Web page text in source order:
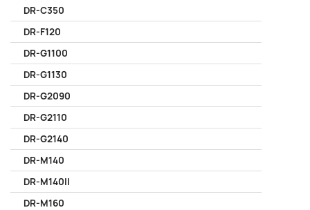
DR-C350
DR-F120
DR-G1100
DR-G1130
DR-G2090
DR-G2110
DR-G2140
DR-M140
DR-M140II
DR-M160